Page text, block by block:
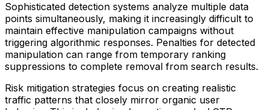
Sophisticated detection systems analyze multiple data
points simultaneously, making it increasingly difficult to
maintain effective manipulation campaigns without
triggering algorithmic responses. Penalties for detected
manipulation can range from temporary ranking
suppressions to complete removal from search results.
Risk mitigation strategies focus on creating realistic
traffic patterns that closely mirror organic user